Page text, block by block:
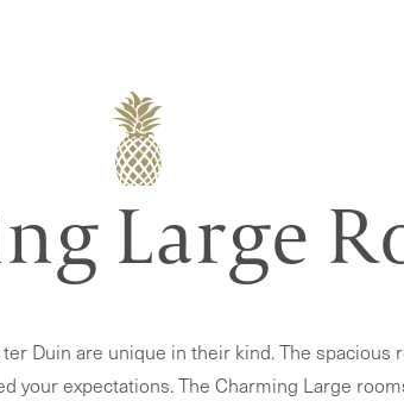
Large
Duin are unique in their kind. The spacious
your expectations. The Charming Large